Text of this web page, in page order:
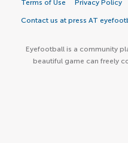
Terms of Use Privacy Policy
Contact us at press AT
Eyefootball is a community
beautiful game can freely